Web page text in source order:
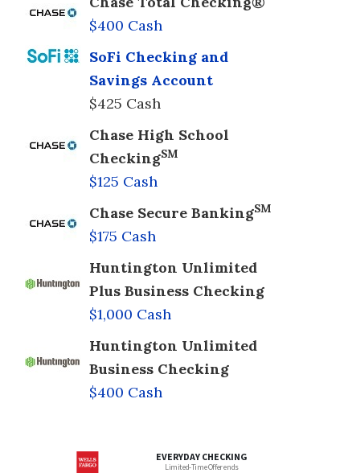
$400 Cash
SoFi Checking and
Savings Account
$425 Cash
Chase High School
CheckingSM
$125 Cash
Chase Secure BankingSM
$175 Cash
Huntington Unlimited
Plus Business Checking
$1,000 Cash
Huntington Unlimited
Business Checking
$400 Cash